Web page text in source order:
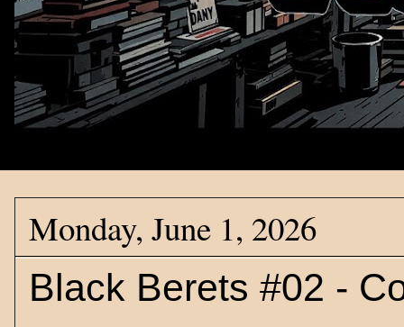
Monday, June 1, 2026
Black Berets #02 -